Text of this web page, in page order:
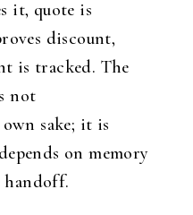
it, quote is
discount,
is tracked. The
not
sake; it is
on memory
handoff.